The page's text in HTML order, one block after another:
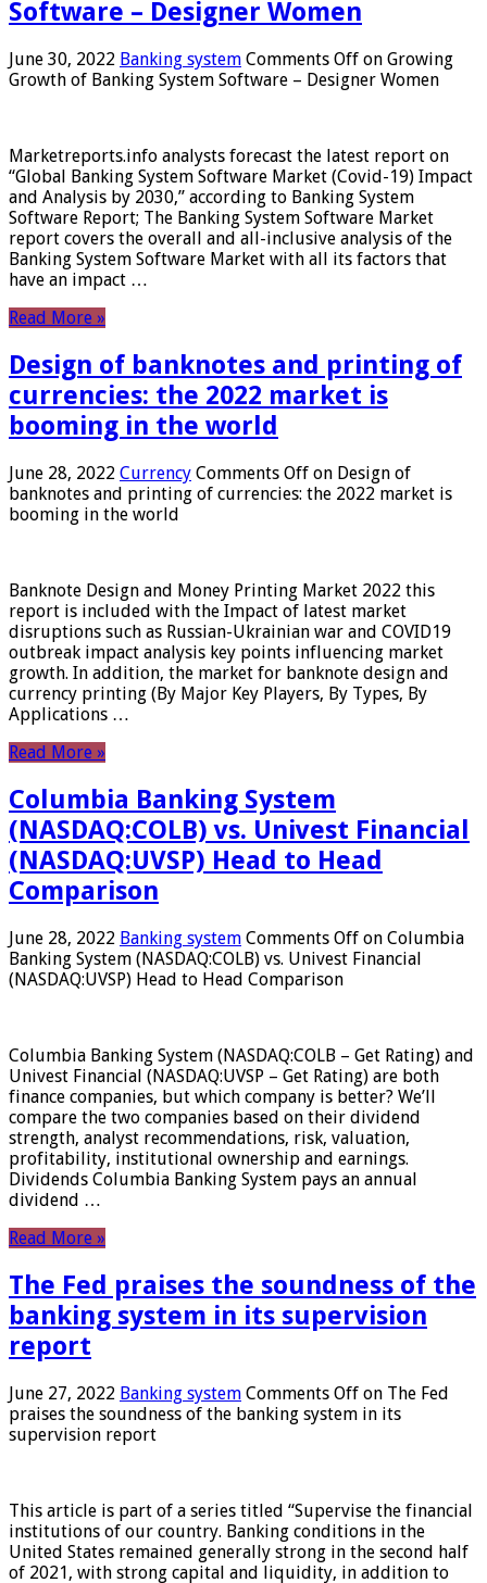
Software – Designer Women
June 30, 2022 Banking system Comments Off on Growing
Growth of Banking System Software – Designer Women
Marketreports.info analysts forecast the latest report on
“Global Banking System Software Market (Covid-19) Impact
and Analysis by 2030,” according to Banking System
Software Report; The Banking System Software Market
report covers the overall and all-inclusive analysis of the
Banking System Software Market with all its factors that
have an impact …
Read More »
Design of banknotes and printing of
currencies: the 2022 market is
booming in the world
June 28, 2022 Currency Comments Off on Design of
banknotes and printing of currencies: the 2022 market is
booming in the world
Banknote Design and Money Printing Market 2022 this
report is included with the Impact of latest market
disruptions such as Russian-Ukrainian war and COVID19
outbreak impact analysis key points influencing market
growth. In addition, the market for banknote design and
currency printing (By Major Key Players, By Types, By
Applications …
Read More »
Columbia Banking System
(NASDAQ:COLB) vs. Univest Financial
(NASDAQ:UVSP) Head to Head
Comparison
June 28, 2022 Banking system Comments Off on Columbia
Banking System (NASDAQ:COLB) vs. Univest Financial
(NASDAQ:UVSP) Head to Head Comparison
Columbia Banking System (NASDAQ:COLB – Get Rating) and
Univest Financial (NASDAQ:UVSP – Get Rating) are both
finance companies, but which company is better? We’ll
compare the two companies based on their dividend
strength, analyst recommendations, risk, valuation,
profitability, institutional ownership and earnings.
Dividends Columbia Banking System pays an annual
dividend …
Read More »
The Fed praises the soundness of the
banking system in its supervision
report
June 27, 2022 Banking system Comments Off on The Fed
praises the soundness of the banking system in its
supervision report
This article is part of a series titled “Supervise the financial
institutions of our country. Banking conditions in the
United States remained generally strong in the second half
of 2021, with strong capital and liquidity, in addition to